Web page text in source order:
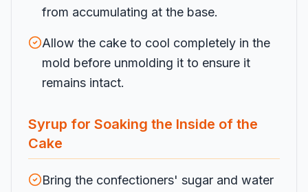
from accumulating at the base.
Allow the cake to cool completely in the
mold before unmolding it to ensure it
remains intact.
Syrup for Soaking the Inside of the
Cake
Bring the confectioners' sugar and water